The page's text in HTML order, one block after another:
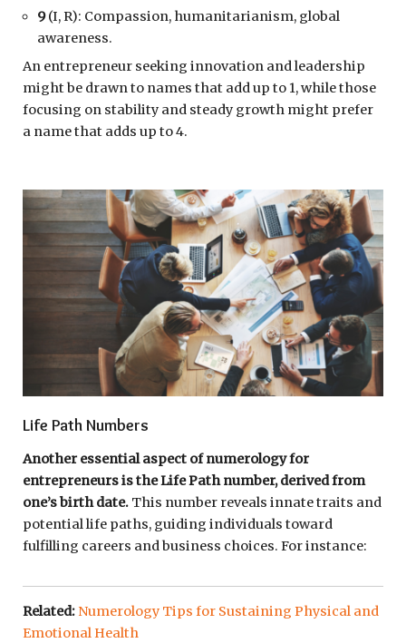
9(I, R): Compassion, humanitarianism, global
awareness.
An entrepreneur seeking innovation and leadership
might be drawn to names that add up to 1, while those
focusing on stability and steady growth might prefer
a name that adds up to 4.
Life Path Numbers
Another essential aspect of numerology for
entrepreneurs is the Life Path number, derived from
one’s birth date. This number reveals innate traits and
potential life paths, guiding individuals toward
fulfilling careers and business choices. For instance:
Related: Numerology Tips for Sustaining Physical and
Emotional Health